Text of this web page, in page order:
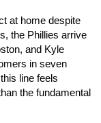
at home despite
the Phillies arrive
and Kyle
in seven
line feels
the fundamental